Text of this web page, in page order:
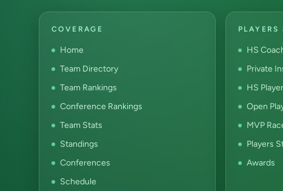
COVERAGE
Home
Team Directory
Team Rankings
Conference Rankings
Team Stats
Standings
Conferences
Schedule
PLAYERS
HS
Private
HS
Open
MVP
Players
Awards